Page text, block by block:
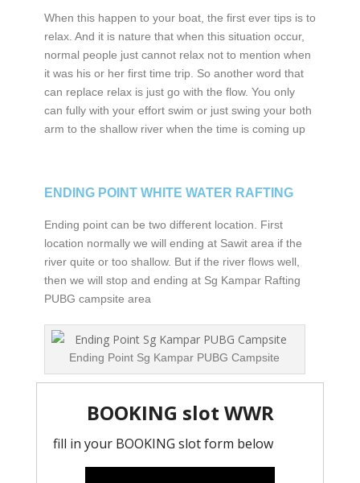
When this happen to your boat, the first ever tips is to
relax. And it is nature that when this situation occur,
normal people just cannot relax not to mention when
it was his or her first time trip. So another word that
can replace relax is just go with the flow. You only
can fully with your effort swim or just swing your both
arm to the shallow river when the time is coming up
ENDING POINT WHITE WATER RAFTING
Ending point can be two different location. First
location normally we will ending at Sawit area if the
river quite or too shallow. But if the river flows well,
then we will stop and ending at Sg Kampar Rafting
PUBG campsite area
Ending Point Sg Kampar PUBG Campsite